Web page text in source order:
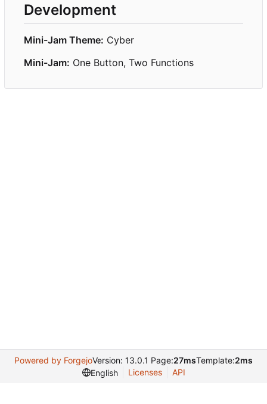
Development
Mini-Jam Theme: Cyber
Mini-Jam: One Button, Two Functions
Powered by ForgejoVersion: 13.0.1 Page:27msTemplate:2ms
English
Licenses API